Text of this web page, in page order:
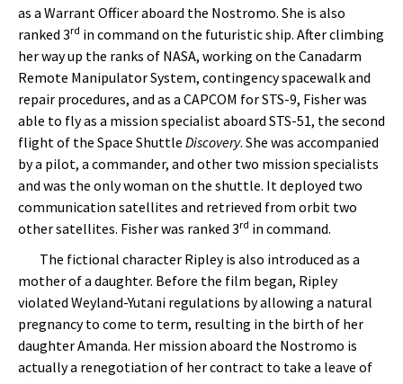
as a Warrant Officer aboard the Nostromo. She is also
ranked 3rd in command on the futuristic ship. After climbing
her way up the ranks of NASA, working on the Canadarm
Remote Manipulator System, contingency spacewalk and
repair procedures, and as a CAPCOM for STS-9, Fisher was
able to fly as a mission specialist aboard STS-51, the second
flight of the Space Shuttle Discovery. She was accompanied
by a pilot, a commander, and other two mission specialists
and was the only woman on the shuttle. It deployed two
communication satellites and retrieved from orbit two
other satellites. Fisher was ranked 3rd in command.
The fictional character Ripley is also introduced as a
mother of a daughter. Before the film began, Ripley
violated Weyland-Yutani regulations by allowing a natural
pregnancy to come to term, resulting in the birth of her
daughter Amanda. Her mission aboard the Nostromo is
actually a renegotiation of her contract to take a leave of